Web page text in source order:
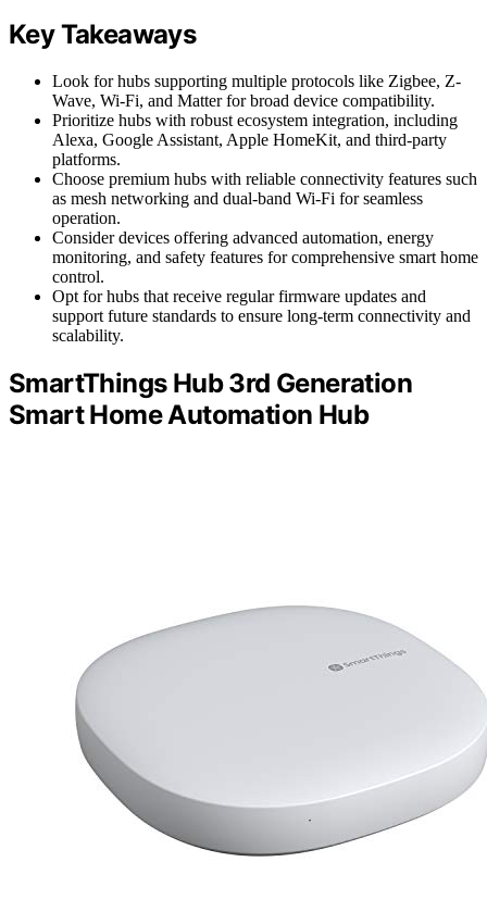
Key Takeaways
Look for hubs supporting multiple protocols like Zigbee, Z-
Wave, Wi-Fi, and Matter for broad device compatibility.
Prioritize hubs with robust ecosystem integration, including
Alexa, Google Assistant, Apple HomeKit, and third-party
platforms.
Choose premium hubs with reliable connectivity features such
as mesh networking and dual-band Wi-Fi for seamless
operation.
Consider devices offering advanced automation, energy
monitoring, and safety features for comprehensive smart home
control.
Opt for hubs that receive regular firmware updates and
support future standards to ensure long-term connectivity and
scalability.
SmartThings Hub 3rd Generation
Smart Home Automation Hub